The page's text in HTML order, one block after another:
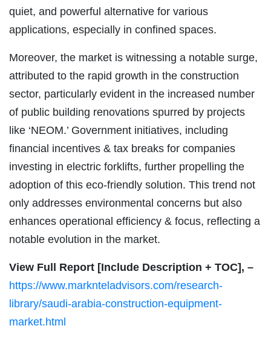
quiet, and powerful alternative for various
applications, especially in confined spaces.
Moreover, the market is witnessing a notable surge,
attributed to the rapid growth in the construction
sector, particularly evident in the increased number
of public building renovations spurred by projects
like ‘NEOM.’ Government initiatives, including
financial incentives & tax breaks for companies
investing in electric forklifts, further propelling the
adoption of this eco-friendly solution. This trend not
only addresses environmental concerns but also
enhances operational efficiency & focus, reflecting a
notable evolution in the market.
View Full Report [Include Description + TOC], –
https://www.marknteladvisors.com/research-
library/saudi-arabia-construction-equipment-
market.html